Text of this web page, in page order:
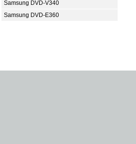
Samsung DVD-V340
Samsung DVD-E360